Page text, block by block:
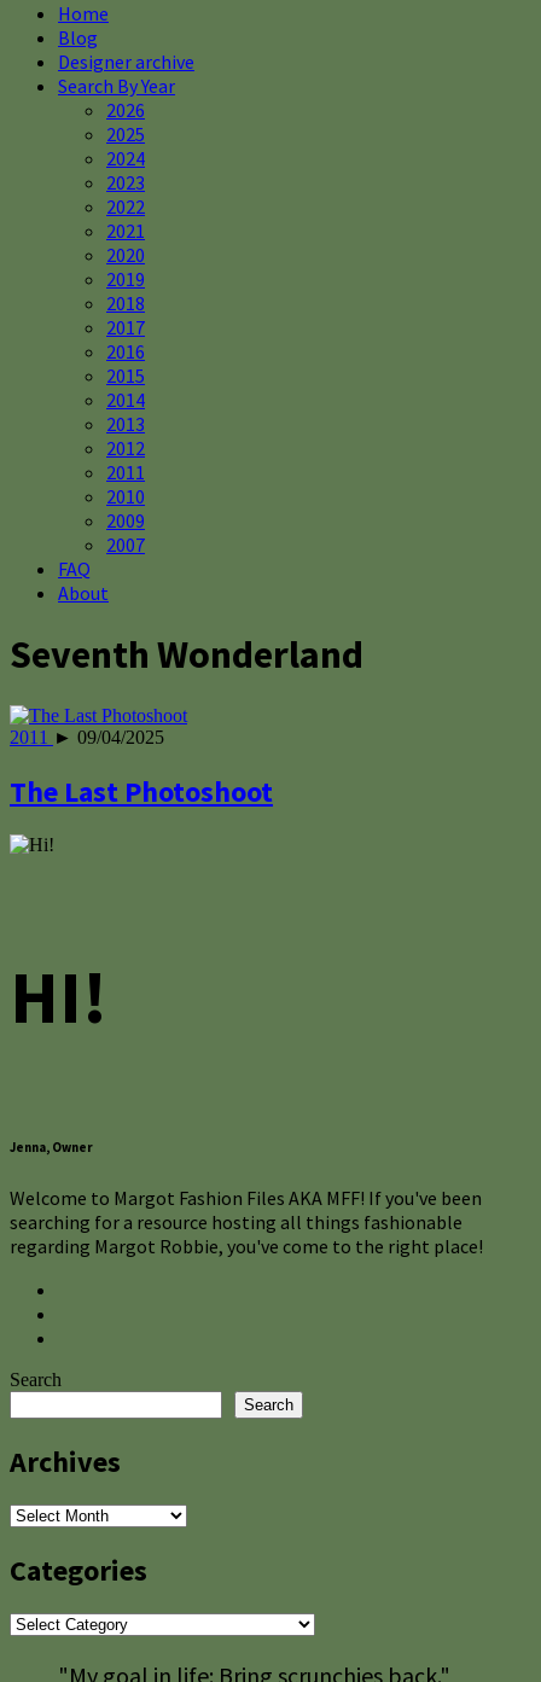
Home
Blog
Designer archive
Search By Year
2026
2025
2024
2023
2022
2021
2020
2019
2018
2017
2016
2015
2014
2013
2012
2011
2010
2009
2007
FAQ
About
Seventh Wonderland
2011 ► 09/04/2025
The Last Photoshoot
HI!
Jenna, Owner
Welcome to Margot Fashion Files AKA MFF! If you've been
searching for a resource hosting all things fashionable
regarding Margot Robbie, you've come to the right place!
Search
Search
Archives
Archives
Categories
Categories
"My goal in life: Bring scrunchies back."